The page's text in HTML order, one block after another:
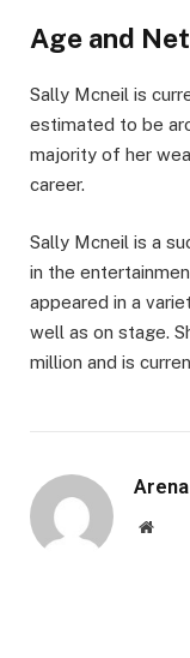
Age and
Sally Mcneil is
estimated to be
majority of her
career.
Sally Mcneil is a
in the
appeared in a
well as on stage.
million and is